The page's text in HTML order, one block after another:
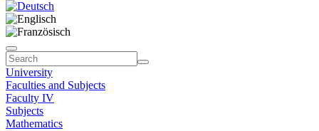
University
Faculties and Subjects
Faculty IV
Subjects
Mathematics